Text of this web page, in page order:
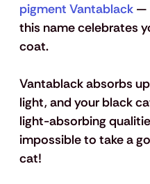
pigment Vantablack —
this name celebrates
coat.
Vantablack absorbs
light, and your black
light-absorbing
impossible to take a
cat!